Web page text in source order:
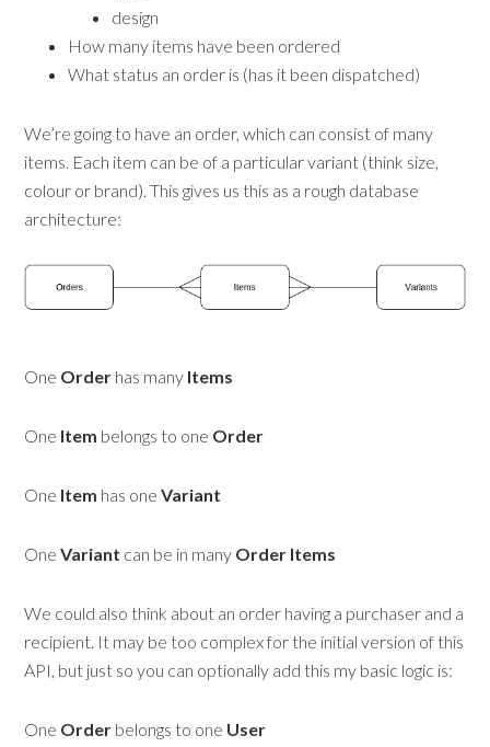
design
How many items have been ordered
What status an order is (has it been dispatched)
We’re going to have an order, which can consist of many
items. Each item can be of a particular variant (think size,
colour or brand). This gives us this as a rough database
architecture:
One Order has many Items
One Item belongs to one Order
One Item has oneVariant
OneVariant can be in many Order Items
We could also think about an order having a purchaser and a
recipient. It may be too complex for the initial version of this
API, but just so you can optionally add this my basic logic is:
One Order belongs to one User